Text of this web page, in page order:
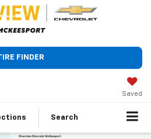
FINDER
Saved
Search